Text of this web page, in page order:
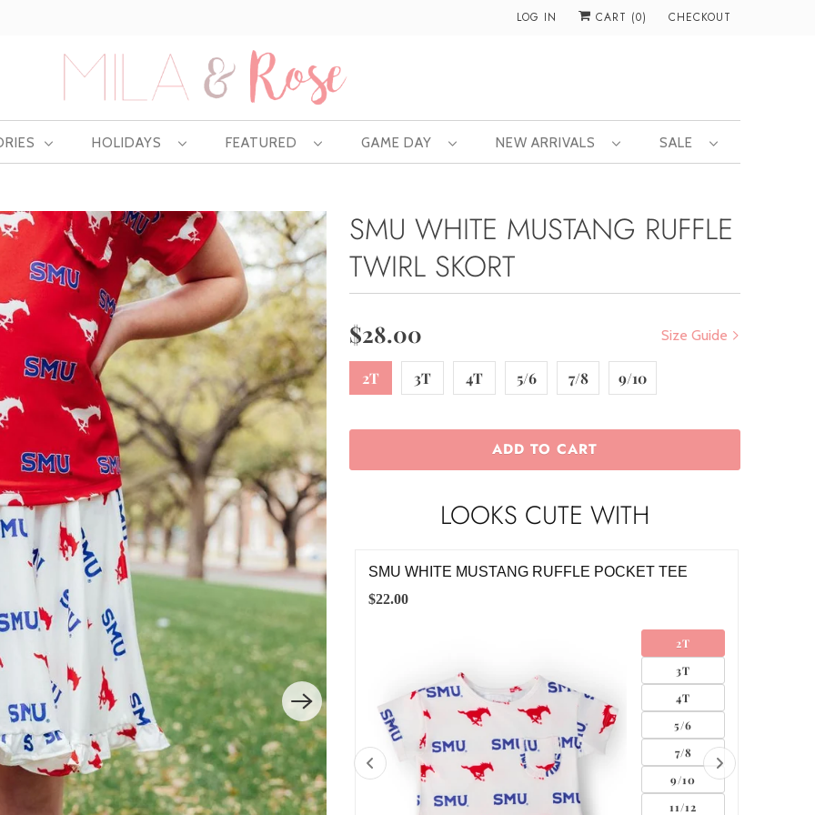
LOG IN CART (0) CHECKOUT
HOLIDAYS FEATURED GAME DAY NEW ARRIVALS SALE
SMU WHITE MUSTANG RUFFLE
TWIRL SKORT
Size Guide
$28.00
2T 3T 4T 5/6 7/8 9/10
ADD TO CART
LOOKS CUTE WITH
RED MUSTANG SATIN JACKET
2T
3T
4T
5/6
7/8
9/10
11/12
SMU WHITE MUSTANG RUFFLE POCKET TEE
2T
3T
4T
5/6
7/8
9/10
11/12
$22.00